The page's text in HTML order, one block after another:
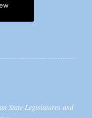
State Legislatures and